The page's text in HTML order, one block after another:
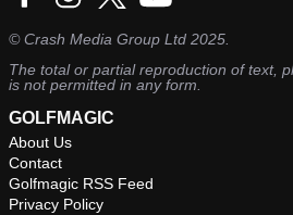
©Crash Media Group Ltd 2025.
The total or partial reproduction of text,
is not permitted in any form.
GOLFMAGIC
About Us
Contact
Golfmagic RSS Feed
Privacy Policy